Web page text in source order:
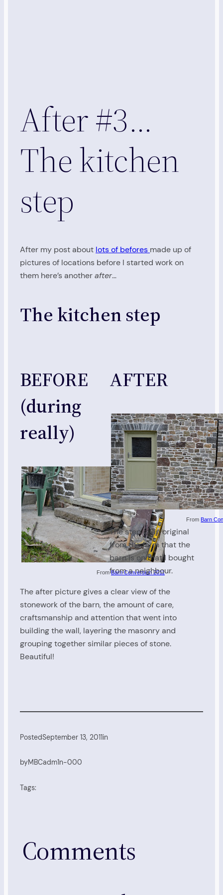
After #3…
The kitchen
step
After my post about lots of befores made up of
pictures of locations before I started work on
them here’s anotherafter…
The kitchen step
BEFORE
(during
really)
FromBarn Conversion 2011
AFTER
From Barn
The step is an original
from the farm that the
barn is on that I bought
from a neighbour.
The after picture gives a clear view of the
stonework of the barn, the amount of care,
craftsmanship and attention that went into
building the wall, layering the masonry and
grouping together similar pieces of stone.
Beautiful!
PostedSeptember 13, 2011in
byMBCadm1n-000
Tags:
Comments